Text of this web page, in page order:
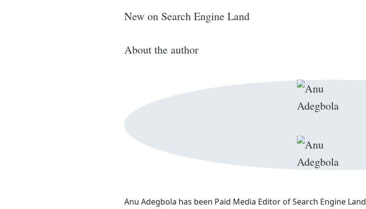
New on Search Engine Land
About the author
Anu Adegbola has been Paid Media Editor of Search Engine Land